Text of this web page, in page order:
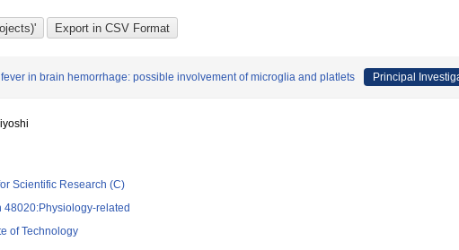
in brain hemorrhage: possible involvement of microglia and platlets Principal
Scientific Research (C)
48020:Physiology-related
of Technology